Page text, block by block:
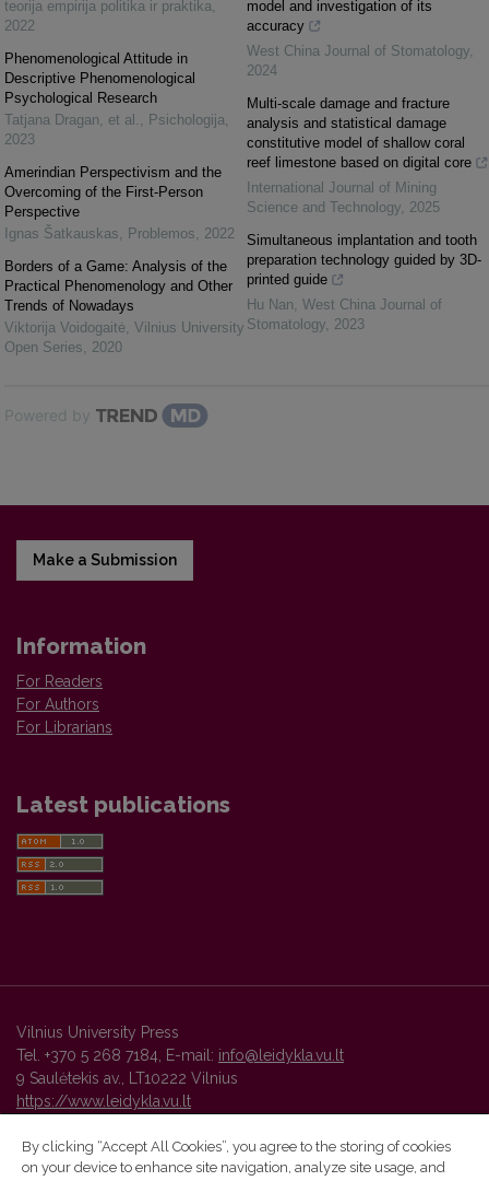
teorija empirija politika ir praktika
2022
Phenomenological Attitude in
Descriptive Phenomenological
Psychological Research
Tatjana Dragan, et al.
Psichologija
2023
Amerindian Perspectivism and the
Overcoming of the First-Person
Perspective
Ignas Šatkauskas
Problemos
2022
Borders of a Game: Analysis of the
Practical Phenomenology and Other
Trends of Nowadays
Viktorija Voidogaitė Vilnius University
Open Series
2020
model and investigation of its
accuracy
West China Journal of Stomatology
2024
Multi-scale damage and fracture
analysis and statistical damage
constitutive model of shallow coral
reef limestone based on digital core
International Journal of Mining
Science and Technology 2025
Simultaneous implantation and tooth
preparation technology guided by 3D-
printed guide
Hu Nan West China Journal of
Stomatology 2023
Powered by
Make a Submission
Information
For Readers
For Authors
For Librarians
Latest publications
Vilnius University Press
Tel. +370 5 268 7184, E-mail: info@leidykla.vu.lt
9 Saulėtekis av., LT10222 Vilnius
https://www.leidykla.vu.lt
By clicking “Accept All Cookies”, you agree to the storing of cookies
on your device to enhance site navigation, analyze site usage, and